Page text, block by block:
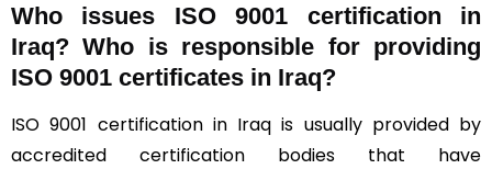
Who issues ISO 9001 certification in
Iraq? Who is responsible for providing
ISO 9001 certificates in Iraq?
ISO 9001 certification in Iraq is usually provided by
accredited certification bodies that have